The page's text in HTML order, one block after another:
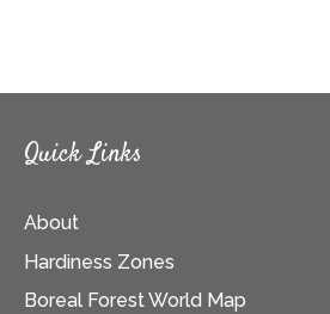
Quick Links
About
Hardiness Zones
Boreal Forest World Map